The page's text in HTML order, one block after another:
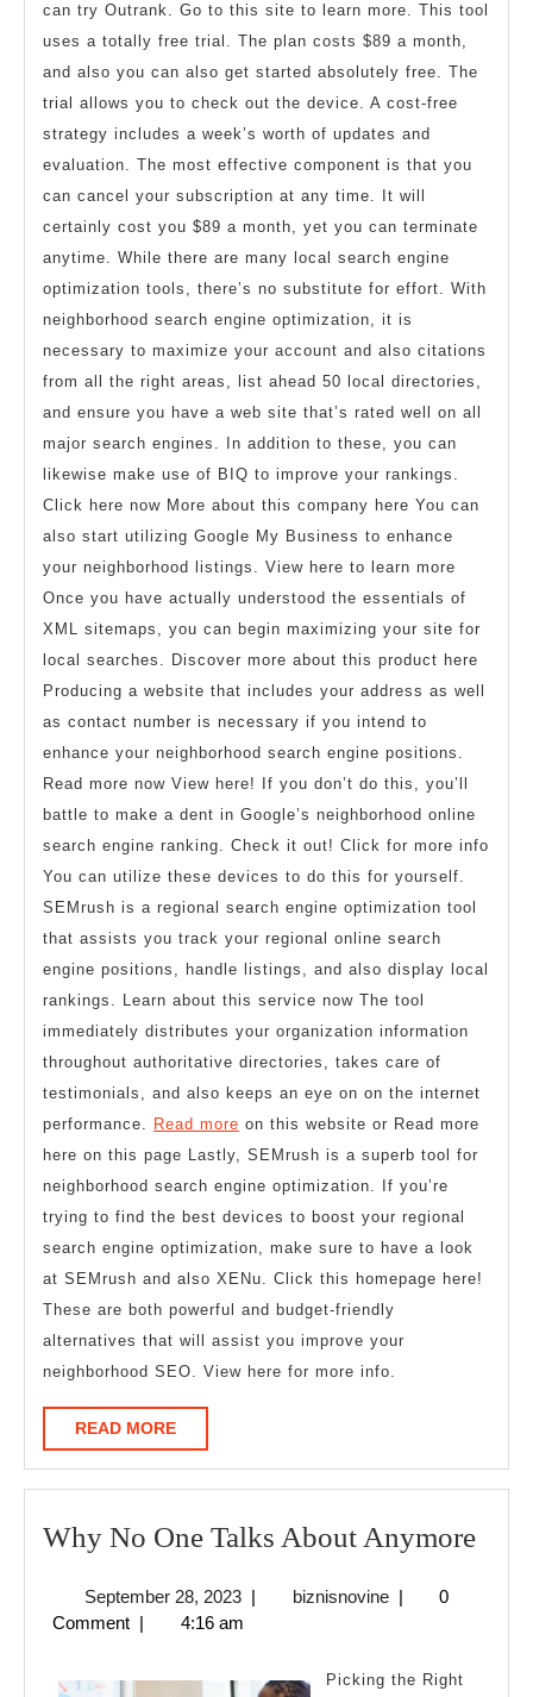
can try Outrank. Go to this site to learn more. This tool
uses a totally free trial. The plan costs $89 a month,
and also you can also get started absolutely free. The
trial allows you to check out the device. A cost-free
strategy includes a week’s worth of updates and
evaluation. The most effective component is that you
can cancel your subscription at any time. It will
certainly cost you $89 a month, yet you can terminate
anytime. While there are many local search engine
optimization tools, there’s no substitute for effort. With
neighborhood search engine optimization, it is
necessary to maximize your account and also citations
from all the right areas, list ahead 50 local directories,
and ensure you have a web site that’s rated well on all
major search engines. In addition to these, you can
likewise make use of BIQ to improve your rankings.
Click here now More about this company here You can
also start utilizing Google My Business to enhance
your neighborhood listings. View here to learn more
Once you have actually understood the essentials of
XML sitemaps, you can begin maximizing your site for
local searches. Discover more about this product here
Producing a website that includes your address as well
as contact number is necessary if you intend to
enhance your neighborhood search engine positions.
Read more now View here! If you don’t do this, you’ll
battle to make a dent in Google’s neighborhood online
search engine ranking. Check it out! Click for more info
You can utilize these devices to do this for yourself.
SEMrush is a regional search engine optimization tool
that assists you track your regional online search
engine positions, handle listings, and also display local
rankings. Learn about this service now The tool
immediately distributes your organization information
throughout authoritative directories, takes care of
testimonials, and also keeps an eye on on the internet
performance. Read more on this website or Read more
here on this page Lastly, SEMrush is a superb tool for
neighborhood search engine optimization. If you’re
trying to find the best devices to boost your regional
search engine optimization, make sure to have a look
at SEMrush and also XENu. Click this homepage here!
These are both powerful and budget-friendly
alternatives that will assist you improve your
neighborhood SEO. View here for more info.
READ MOREREAD
MORE
Why No One Talks About AnymoreWhy
September 28, 2023September
28,
| biznisnovinebiznisnovine
|
0
Comment | 4:16 am
Picking the Right